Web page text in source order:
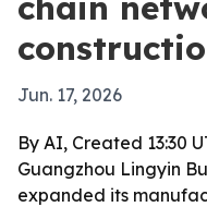
Jun. 17, 2026
By AI, Created 13:30
Guangzhou Lingyin
expanded its